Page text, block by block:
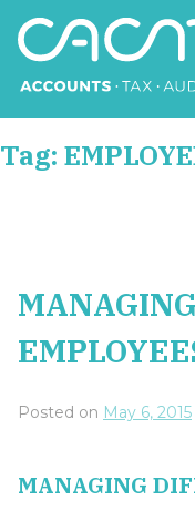
content
Tag:
Posted on May 6, 2015
MANAGING